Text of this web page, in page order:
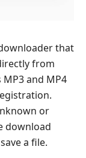
that
from
and MP4
or
download
a file.